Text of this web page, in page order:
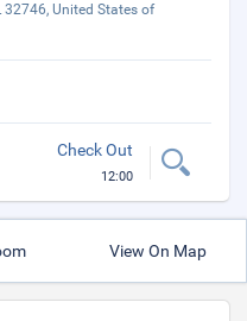
32746, United States of
Check Out
12:00
View On Map